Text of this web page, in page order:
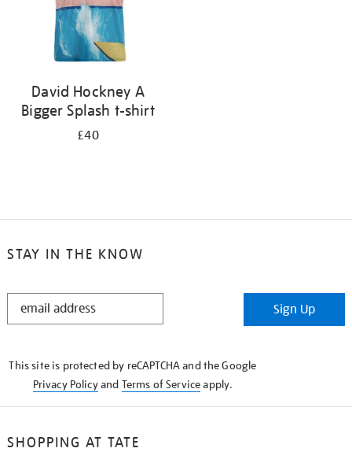
David Hockney A
Bigger Splash t-shirt
£40
STAY IN THE KNOW
STAY
Sign Up
This site is protected by reCAPTCHA and the Google
Privacy Policyand Terms of Serviceapply.
SHOPPING AT TATE